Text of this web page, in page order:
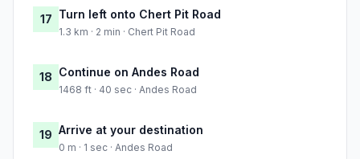
17 Turn left onto Chert Pit Road
1.3 km · 2 min · Chert Pit Road
18 Continue on Andes Road
1468 ft · 40 sec · Andes Road
19 Arrive at your destination
0 m · 1 sec · Andes Road